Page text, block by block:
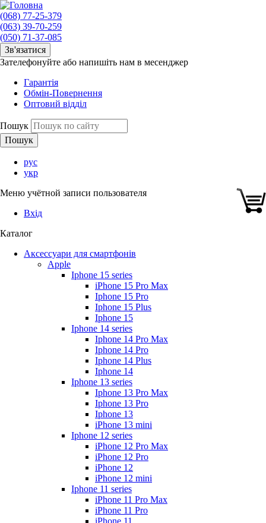
(068) 77-25-379
(063) 39-70-259
(050) 71-37-085
Зв'язатися
Зателефонуйте або напишіть нам в месенджер
Гарантія
Обмін-Повернення
Оптовий відділ
Пошук
рус
укр
Меню учётной записи пользователя
Вхід
Каталог
Аксессуари для смартфонів
Apple
Iphone 15 series
iPhone 15 Pro Max
Iphone 15 Pro
Iphone 15 Plus
Iphone 15
Iphone 14 series
Iphone 14 Pro Max
Iphone 14 Pro
Iphone 14 Plus
Iphone 14
Iphone 13 series
Iphone 13 Pro Max
Iphone 13 Pro
Iphone 13
iPhone 13 mini
Iphone 12 series
iPhone 12 Pro Max
iPhone 12 Pro
iPhone 12
iPhone 12 mini
Iphone 11 series
iPhone 11 Pro Max
iPhone 11 Pro
iPhone 11